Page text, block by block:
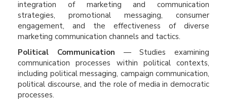
integration of marketing and communication
strategies, promotional messaging, consumer
engagement, and the effectiveness of diverse
marketing communication channels and tactics.
Political Communication — Studies examining
communication processes within political contexts,
including political messaging, campaign communication,
political discourse, and the role of media in democratic
processes.